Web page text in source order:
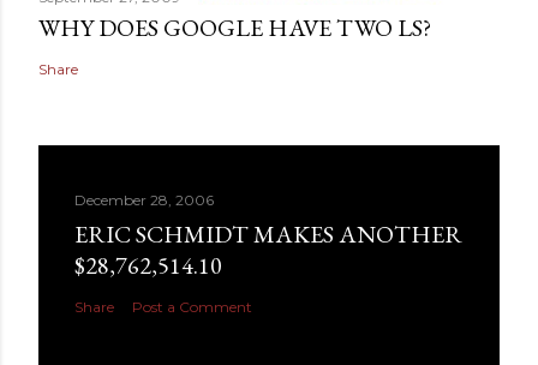
WHY DOES GOOGLE HAVE TWO LS?
Share
December 28, 2006
ERIC SCHMIDT MAKES ANOTHER
$28,762,514.10
Share Post a Comment